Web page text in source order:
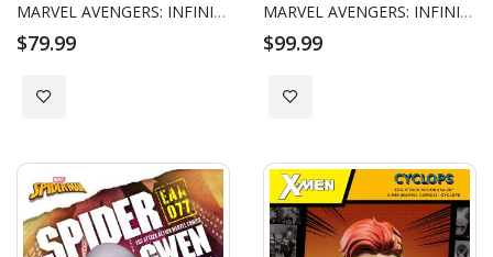
MARVEL AVENGERS: INFINITY WAR - EGG ATTACK ACTION - CAPTAIN AMERICA
$79.99
Add to Wish List
MARVEL AVENGERS: INFINITY WAR - EGG ATTACK ACTION - DOCTOR STRANGE
$99.99
Add to Wish List